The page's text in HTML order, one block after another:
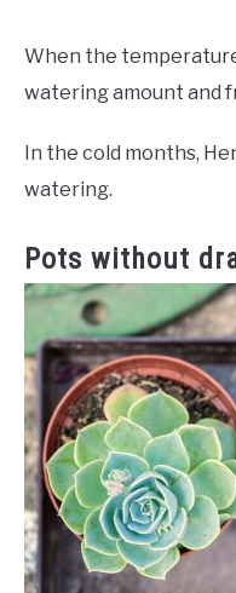
When the
watering amount and
In the cold months,
watering.
Pots without